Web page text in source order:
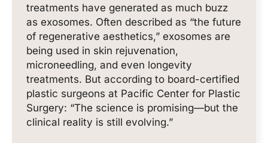
treatments have generated as much buzz
as exosomes. Often described as “the future
of regenerative aesthetics,” exosomes are
being used in skin rejuvenation,
microneedling, and even longevity
treatments. But according to board-certified
plastic surgeons at Pacific Center for Plastic
Surgery: “The science is promising—but the
clinical reality is still evolving.”